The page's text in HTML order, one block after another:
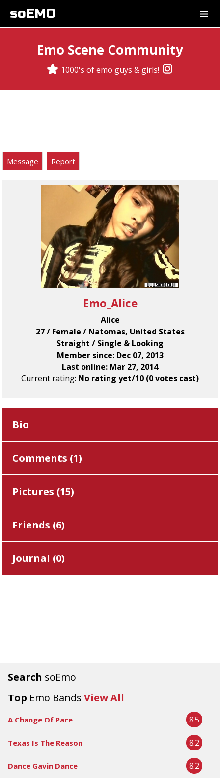
soEMO
Emo Scene Community
1000's of emo guys & girls!
Search soEmo
Top Emo Bands View All
A Change Of Pace 8.5
Texas Is The Reason 8.2
Dance Gavin Dance 8.2
Message Report
Emo_Alice
Alice
27 / Female / Natomas, United States
Straight / Single & Looking
Member since: Dec 07, 2013
Last online: Mar 27, 2014
Current rating: No rating yet/10 (0 votes cast)
Bio
Comments (1)
Pictures (15)
Friends (6)
Journal (0)